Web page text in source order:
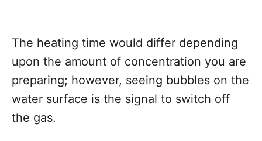
The heating time would differ depending
upon the amount of concentration you are
preparing; however, seeing bubbles on the
water surface is the signal to switch off
the gas.